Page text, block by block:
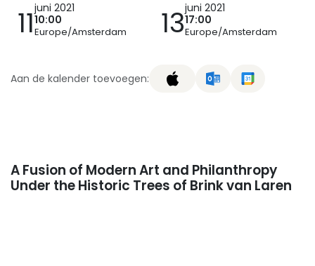
11juni 2021
10:00
Europe/Amsterdam 13juni 2021
17:00
Europe/Amsterdam
Aan de kalender toevoegen:
A Fusion of Modern Art and Philanthropy
Under the Historic Trees of Brink van Laren